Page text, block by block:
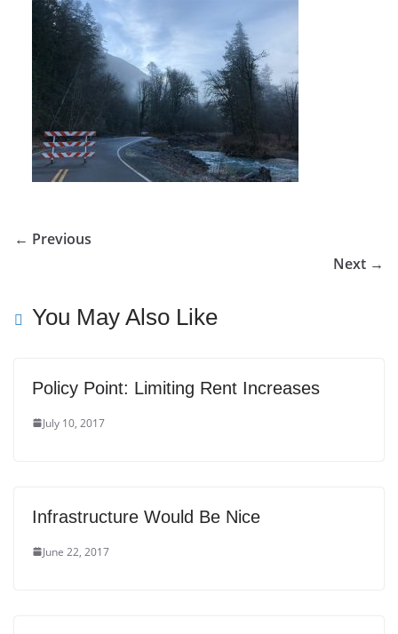
← Previous
Next →
You May Also Like
Policy Point: Limiting Rent Increases
July 10, 2017
Infrastructure Would Be Nice
June 22, 2017